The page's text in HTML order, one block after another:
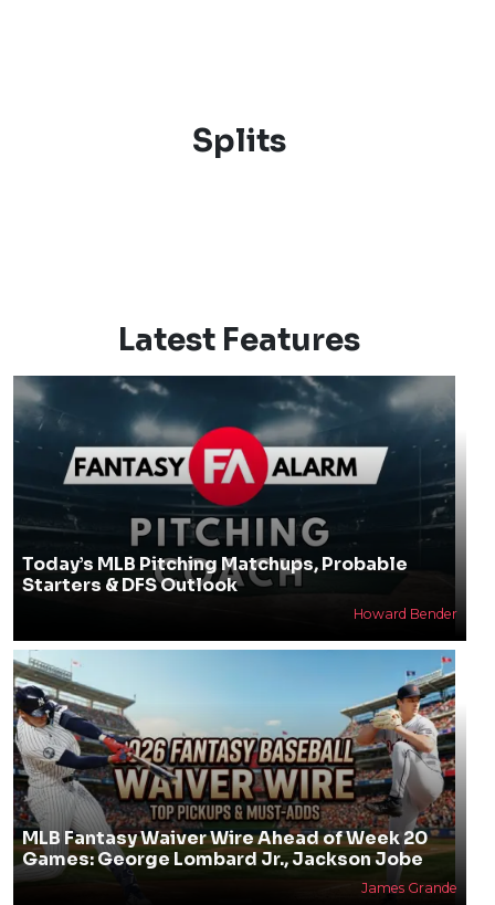
Splits
Latest Features
Today’s MLB Pitching Matchups, Probable
Starters & DFS Outlook
Howard Bender
MLB Fantasy Waiver Wire Ahead of Week 20
Games: George Lombard Jr., Jackson Jobe
James Grande